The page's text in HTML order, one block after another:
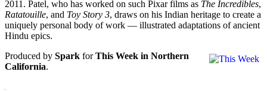
2011. Patel, who has worked on such Pixar films as The Incredibles,
Ratatouille, and Toy Story 3, draws on his Indian heritage to create a
uniquely personal body of work — illustrated adaptations of ancient
Hindu epics.
Produced by Spark forThis Week in Northern
California.